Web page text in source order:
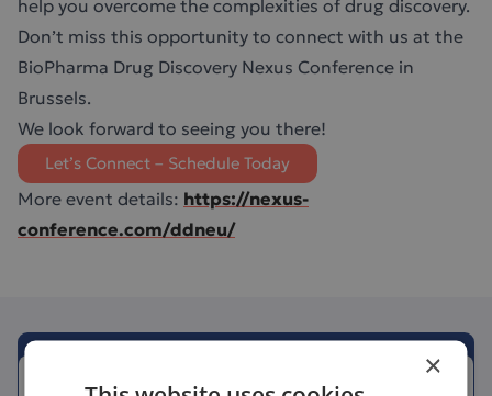
help you overcome the complexities of drug discovery.
Don’t miss this opportunity to connect with us at the
BioPharma Drug Discovery Nexus Conference in
Brussels.
We look forward to seeing you there!
Let’s Connect – Schedule Today
More event details: https://nexus-
conference.com/ddneu/
June 15, 2026
×